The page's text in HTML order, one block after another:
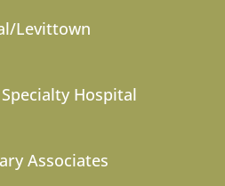
Levittown
Hospital
Associates